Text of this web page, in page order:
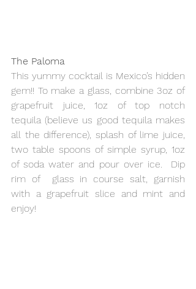
The Paloma
This yummy cocktail is Mexico’s hidden
gem!! To make a glass, combine 3oz of
grapefruit juice, 1oz of top notch
tequila (believe us good tequila makes
all the difference), splash of lime juice,
two table spoons of simple syrup, 1oz
of soda water and pour over ice.  Dip
rim of  glass in course salt, garnish
with a grapefruit slice and mint and
enjoy!